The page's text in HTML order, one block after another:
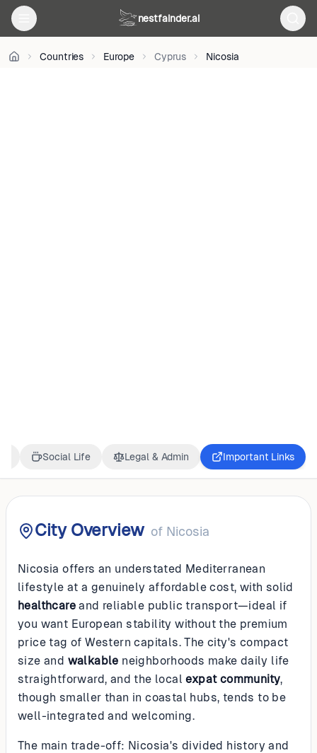
nestfainder.ai
Countries Europe Cyprus Nicosia
BY-
SA
3.0
License
Social Life Legal & Admin Important Links
City Overview of Nicosia
Nicosia offers an understated Mediterranean
lifestyle at a genuinely affordable cost, with solid
healthcare and reliable public transport—ideal if
you want European stability without the premium
price tag of Western capitals. The city's compact
size and walkable neighborhoods make daily life
straightforward, and the localexpat community,
though smaller than in coastal hubs, tends to be
well-integrated and welcoming.
The main trade-off: Nicosia's divided history and